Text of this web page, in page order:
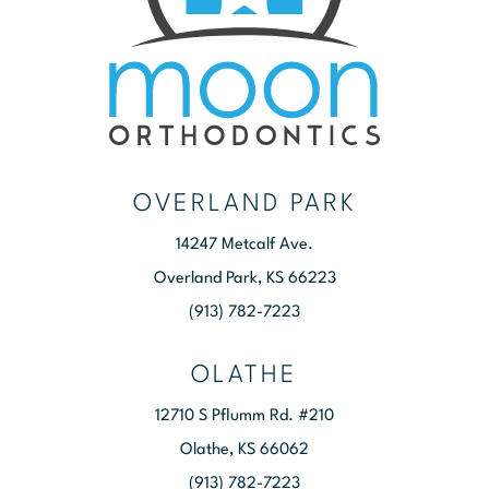
OVERLAND PARK
14247 Metcalf Ave.
Overland Park, KS 66223
(913) 782-7223
OLATHE
12710 S Pflumm Rd. #210
Olathe, KS 66062
(913) 782-7223